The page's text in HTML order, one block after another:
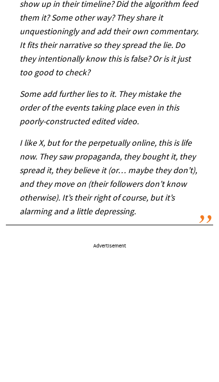
show up in their timeline? Did the algorithm feed
them it? Some other way? They share it
unquestioningly and add their own commentary.
It fits their narrative so they spread the lie. Do
they intentionally know this is false? Or is it just
too good to check?
Some add further lies to it. They mistake the
order of the events taking place even in this
poorly-constructed edited video.
I like X, but for the perpetually online, this is life
now. They saw propaganda, they bought it, they
spread it, they believe it (or… maybe they don’t),
and they move on (their followers don’t know
otherwise). It’s their right of course, but it’s
alarming and a little depressing.
Advertisement